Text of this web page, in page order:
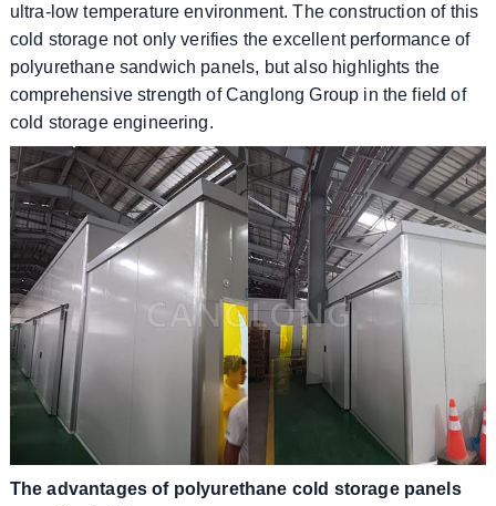
ultra-low temperature environment. The construction of this
cold storage not only verifies the excellent performance of
polyurethane sandwich panels, but also highlights the
comprehensive strength of Canglong Group in the field of
cold storage engineering.
The advantages of polyurethane cold storage panels